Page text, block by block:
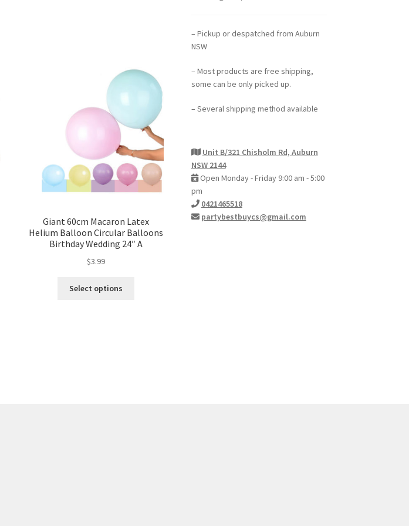
Giant 60cm Macaron Latex
Helium Balloon Circular Balloons
Birthday Wedding 24″ A
$3.99
Select options
– Pickup or despatched from Auburn
NSW
– Most products are free shipping,
some can be only picked up.
– Several shipping method available
Unit B/321 Chisholm Rd, Auburn
NSW 2144
Open Monday - Friday 9:00 am - 5:00
pm
0421465518
partybestbuycs@gmail.com